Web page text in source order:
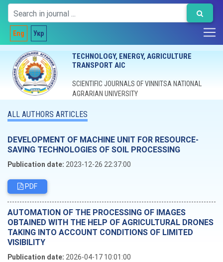
Eng Укр
TECHNOLOGY, ENERGY, AGRICULTURE
TRANSPORT AIC
SCIENTIFIC JOURNALS OF VINNITSA NATIONAL
AGRARIAN UNIVERSITY
ALL AUTHORS ARTICLES
DEVELOPMENT OF MACHINE UNIT FOR RESOURCE-
SAVING TECHNOLOGIES OF SOIL PROCESSING
Publication date: 2023-12-26 22:37:00
PDF
AUTOMATION OF THE PROCESSING OF IMAGES
OBTAINED WITH THE HELP OF AGRICULTURAL DRONES
TAKING INTO ACCOUNT CONDITIONS OF LIMITED
VISIBILITY
Publication date: 2026-04-17 10:01:00